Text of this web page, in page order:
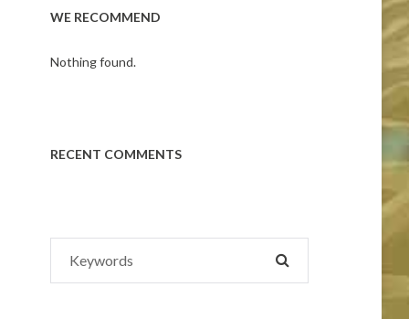
WE RECOMMEND
Nothing found.
RECENT COMMENTS
for: